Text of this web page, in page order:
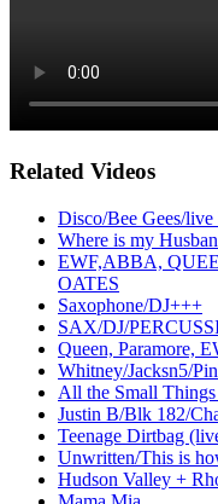
Related Videos
Disco/Bee Gees/
Where is my
EWF,ABBA,
OATES
Saxophone/DJ+++
SAX/DJ/
Queen, Paramore,
Whitney/Jacksn5/
All the Small
Justin B/Blk 182/
Teenage Dirtbag
Unwritten/This is
Hudson Valley +